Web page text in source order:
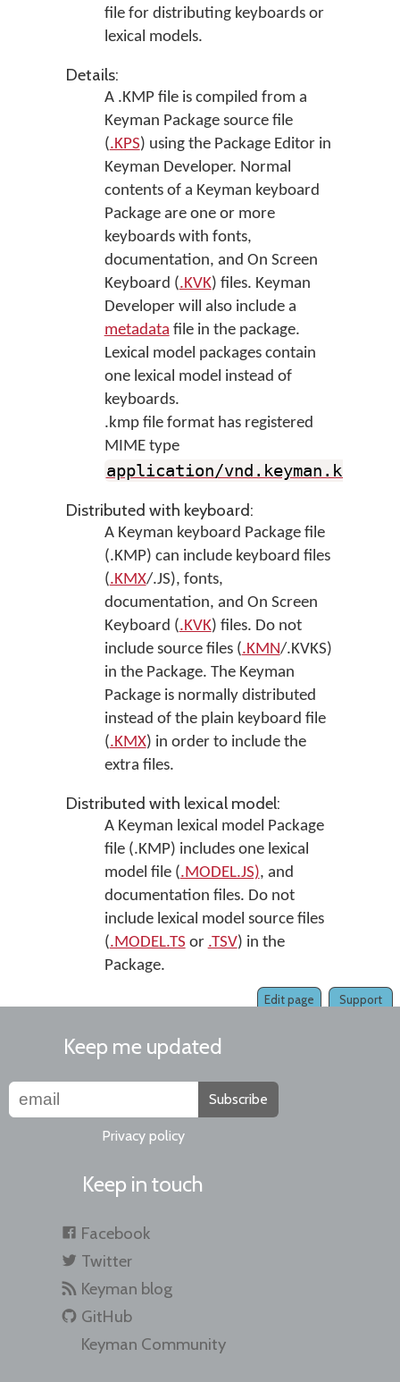
file for distributing keyboards or
lexical models.
Details:
A .KMP file is compiled from a
Keyman Package source file
(.KPS) using the Package Editor in
Keyman Developer. Normal
contents of a Keyman keyboard
Package are one or more
keyboards with fonts,
documentation, and On Screen
Keyboard (.KVK) files. Keyman
Developer will also include a
metadata file in the package.
Lexical model packages contain
one lexical model instead of
keyboards.
.kmp file format has registered
MIME type
application/vnd.keyman.kmp
Distributed with keyboard:
A Keyman keyboard Package file
(.KMP) can include keyboard files
(.KMX/.JS), fonts,
documentation, and On Screen
Keyboard (.KVK) files. Do not
include source files (.KMN/.KVKS)
in the Package. The Keyman
Package is normally distributed
instead of the plain keyboard file
(.KMX) in order to include the
extra files.
Distributed with lexical model:
A Keyman lexical model Package
file (.KMP) includes one lexical
model file (.MODEL.JS), and
documentation files. Do not
include lexical model source files
(.MODEL.TS or .TSV) in the
Package.
Support
Edit page
Keep me updated
Subscribe
Privacy policy
Keep in touch
Facebook
Twitter
Keyman blog
GitHub
Keyman Community